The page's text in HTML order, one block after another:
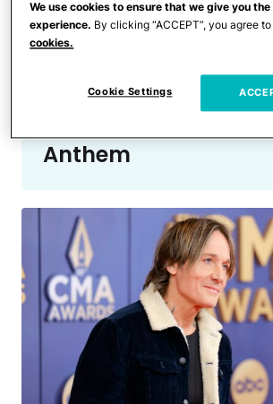
Celebrities
Even the Players
Hide Their Reactions
Anthem
We use cookies to ensure that we give you
experience. By clicking “ACCEPT”, you agree
cookies.
Cookie Settings